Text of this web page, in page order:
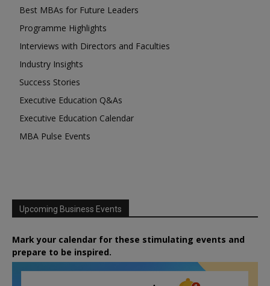
Best MBAs for Future Leaders
Programme Highlights
Interviews with Directors and Faculties
Industry Insights
Success Stories
Executive Education Q&As
Executive Education Calendar
MBA Pulse Events
Upcoming Business Events
Mark your calendar for these stimulating events and
prepare to be inspired.